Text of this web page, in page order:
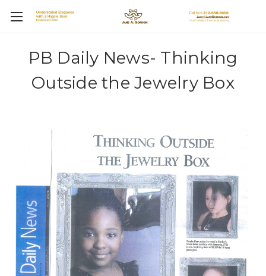
PB Daily News- Thinking
Outside the Jewelry Box